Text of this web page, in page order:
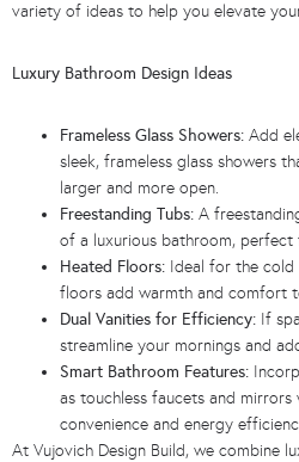
variety of ideas to help you elevate
Luxury Bathroom Design Ideas
Frameless Glass Showers: Add
sleek, frameless glass showers
larger and more open.
Freestanding Tubs: A
of a luxurious bathroom, perfect
Heated Floors: Ideal for the cold
floors add warmth and comfort
Dual Vanities for Efficiency: If
streamline your mornings and
Smart Bathroom Features:
as touchless faucets and
convenience and energy
At Vujovich Design Build, we combine